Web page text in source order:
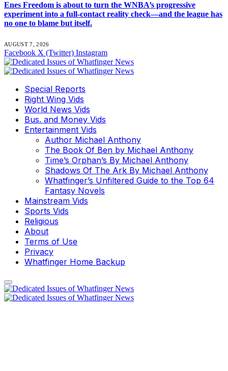
Enes Freedom is about to turn the WNBA’s progressive
experiment into a full-contact reality check—and the league has
no one to blame but itself.
AUGUST 7, 2026
Facebook X (Twitter) Instagram
Special Reports
Right Wing Vids
World News Vids
Bus. and Money Vids
Entertainment Vids
Author Michael Anthony
The Book Of Ben by Michael Anthony
Time’s Orphan’s By Michael Anthony
Shadows Of The Ark By Michael Anthony
Whatfinger’s Unfiltered Guide to the Top 64
Fantasy Novels
Mainstream Vids
Sports Vids
Religious
About
Terms of Use
Privacy
Whatfinger Home Backup